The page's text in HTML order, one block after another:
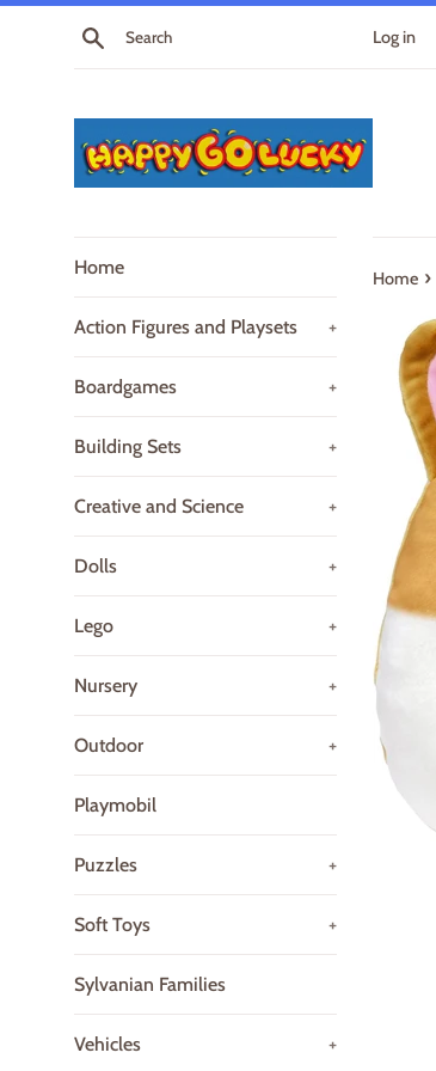
Skip
Search Log in
Home
Action Figures and Playsets +
Boardgames +
Building Sets +
Creative and Science +
Dolls +
Lego +
Nursery +
Outdoor +
Playmobil
Puzzles +
Soft Toys +
Sylvanian Families
Vehicles +
Home ›